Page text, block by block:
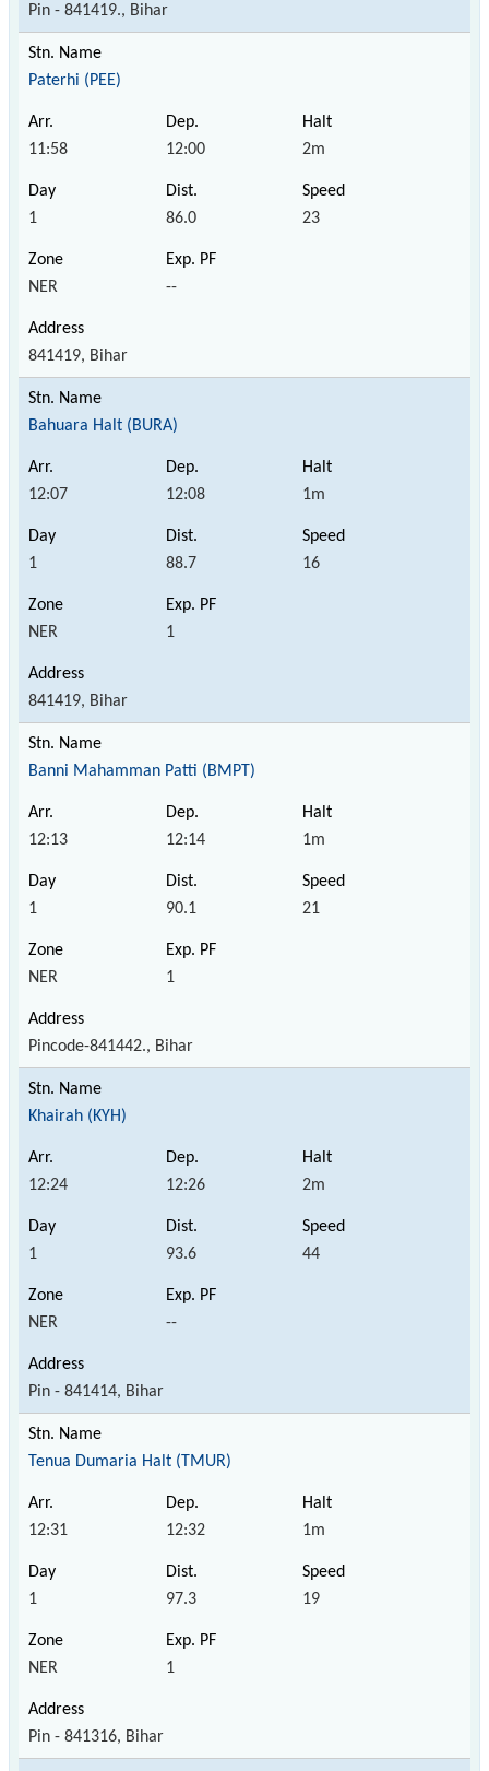
Pin - 841419., Bihar
Paterhi (PEE)
11:58 12:00 2m
1 86.0 23
NER --
841419, Bihar
Bahuara Halt (BURA)
12:07 12:08 1m
1 88.7 16
NER 1
841419, Bihar
Banni Mahamman Patti (BMPT)
12:13 12:14 1m
1 90.1 21
NER 1
Pincode-841442., Bihar
Khairah (KYH)
12:24 12:26 2m
1 93.6 44
NER --
Pin - 841414, Bihar
Tenua Dumaria Halt (TMUR)
12:31 12:32 1m
1 97.3 19
NER 1
Pin - 841316, Bihar